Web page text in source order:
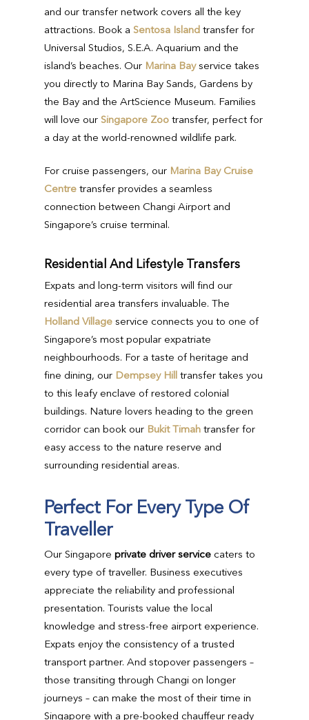
and our transfer network covers all the key
attractions. Book a Sentosa Island transfer for
Universal Studios, S.E.A. Aquarium and the
island’s beaches. Our Marina Bayservice takes
you directly to Marina Bay Sands, Gardens by
the Bay and the ArtScience Museum. Families
will love our Singapore Zoo transfer, perfect for
a day at the world-renowned wildlife park.
For cruise passengers, our Marina Bay Cruise
Centre transfer provides a seamless
connection between Changi Airport and
Singapore’s cruise terminal.
Residential And Lifestyle Transfers
Expats and long-term visitors will find our
residential area transfers invaluable. The
Holland Village service connects you to one of
Singapore’s most popular expatriate
neighbourhoods. For a taste of heritage and
fine dining, our Dempsey Hill transfer takes you
to this leafy enclave of restored colonial
buildings. Nature lovers heading to the green
corridor can book our Bukit Timah transfer for
easy access to the nature reserve and
surrounding residential areas.
Perfect For Every Type Of
Traveller
Our Singapore private driver service caters to
every type of traveller. Business executives
appreciate the reliability and professional
presentation. Tourists value the local
knowledge and stress-free airport experience.
Expats enjoy the consistency of a trusted
transport partner. And stopover passengers –
those transiting through Changi on longer
journeys – can make the most of their time in
Singapore with a pre-booked chauffeur ready